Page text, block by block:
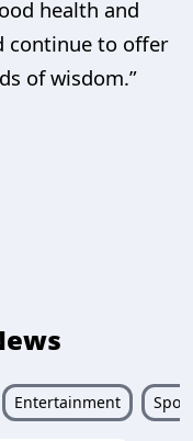
health and
continue to offer
of wisdom.”
Entertainment